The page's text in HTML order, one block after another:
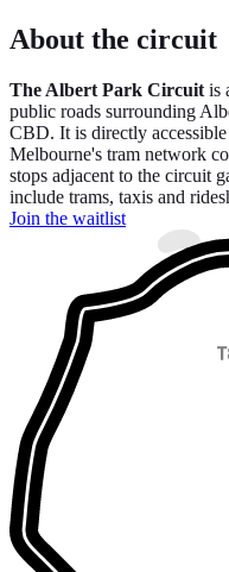
About the circuit
The Albert Park Circuit is
public roads surrounding
CBD. It is directly
Melbourne's tram network
stops adjacent to the circuit
include trams, taxis and
Join the waitlist